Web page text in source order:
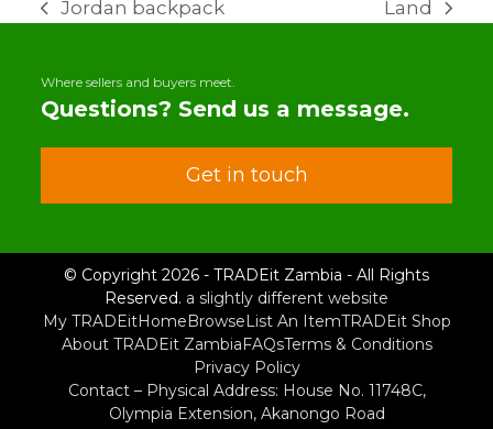
previous
Jordan backpack
next
Land
Where sellers and buyers meet.
Questions? Send us a message.
Get in touch
© Copyright 2026 - TRADEit Zambia - All Rights
Reserved. a slightly different website
My TRADEitHomeBrowseList An ItemTRADEit Shop
About TRADEit ZambiaFAQsTerms & Conditions
Privacy Policy
Contact – Physical Address: House No. 11748C,
Olympia Extension, Akanongo Road